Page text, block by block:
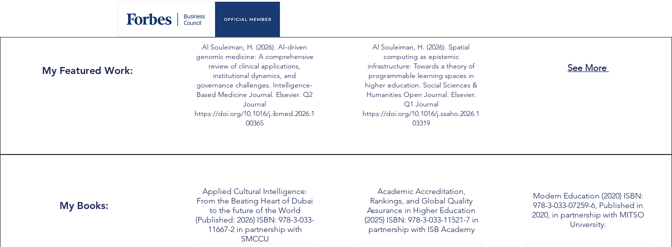
My Featured Work:
Al Souleiman, H. (2026). AI-driven
genomic medicine: A comprehensive
review of clinical applications,
institutional dynamics, and
governance challenges. Intelligence-
Based Medicine Journal. Elsevier. Q2
Journal
https://doi.org/10.1016/j.ibmed.2026.1
00365
Al Souleiman, H. (2026). Spatial
computing as epistemic
infrastructure: Towards a theory of
programmable learning spaces in
higher education. Social Sciences &
Humanities Open Journal. Elsevier.
Q1 Journal
https://doi.org/10.1016/j.ssaho.2026.1
03319
See More
My Books:
Applied Cultural Intelligence:
From the Beating Heart of Dubai
to the future of the World
(Published: 2026) ISBN: 978-3-033-
11667-2 in partnership with
SMCCU
Academic Accreditation,
Rankings, and Global Quality
Assurance in Higher Education
(2025) ISBN: 978-3-033-11521-7 in
partnership with ISB Academy
Modern Education (2020) ISBN:
978-3-033-07259-6, Published in
2020, in partnership with MITSO
University.